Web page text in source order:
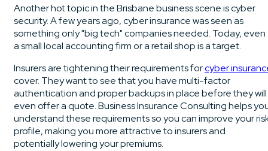
Another hot topic in the Brisbane business scene is cyber
security. A few years ago, cyber insurance was seen as
something only "big tech" companies needed. Today, even
a small local accounting firm or a retail shop is a target.
Insurers are tightening their requirements forcyber
cover. They want to see that you have multi-factor
authentication and proper backups in place before they will
even offer a quote. Business Insurance Consulting helps
understand these requirements so you can improve your
profile, making you more attractive to insurers and
potentially lowering your premiums.